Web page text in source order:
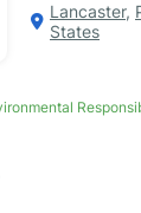
Lancaster,
States